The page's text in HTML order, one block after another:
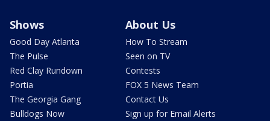
Shows
Good Day Atlanta
The Pulse
Red Clay Rundown
Portia
The Georgia Gang
Bulldogs Now
About Us
How To Stream
Seen on TV
Contests
FOX 5 News Team
Contact Us
Sign up for Email Alerts